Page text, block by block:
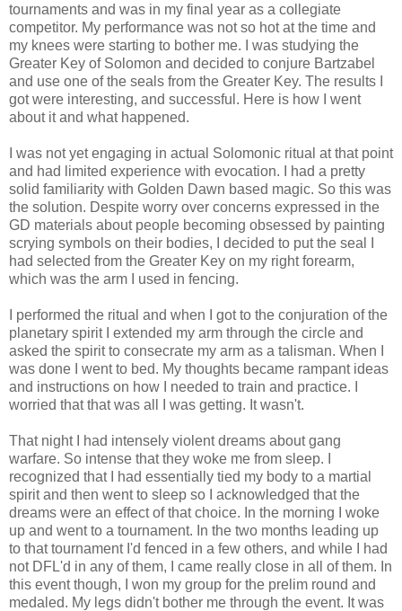
tournaments and was in my final year as a collegiate
competitor. My performance was not so hot at the time and
my knees were starting to bother me. I was studying the
Greater Key of Solomon and decided to conjure Bartzabel
and use one of the seals from the Greater Key. The results I
got were interesting, and successful. Here is how I went
about it and what happened.
I was not yet engaging in actual Solomonic ritual at that point
and had limited experience with evocation. I had a pretty
solid familiarity with Golden Dawn based magic. So this was
the solution. Despite worry over concerns expressed in the
GD materials about people becoming obsessed by painting
scrying symbols on their bodies, I decided to put the seal I
had selected from the Greater Key on my right forearm,
which was the arm I used in fencing.
I performed the ritual and when I got to the conjuration of the
planetary spirit I extended my arm through the circle and
asked the spirit to consecrate my arm as a talisman. When I
was done I went to bed. My thoughts became rampant ideas
and instructions on how I needed to train and practice. I
worried that that was all I was getting. It wasn't.
That night I had intensely violent dreams about gang
warfare. So intense that they woke me from sleep. I
recognized that I had essentially tied my body to a martial
spirit and then went to sleep so I acknowledged that the
dreams were an effect of that choice. In the morning I woke
up and went to a tournament. In the two months leading up
to that tournament I'd fenced in a few others, and while I had
not DFL'd in any of them, I came really close in all of them. In
this event though, I won my group for the prelim round and
medaled. My legs didn't bother me through the event. It was